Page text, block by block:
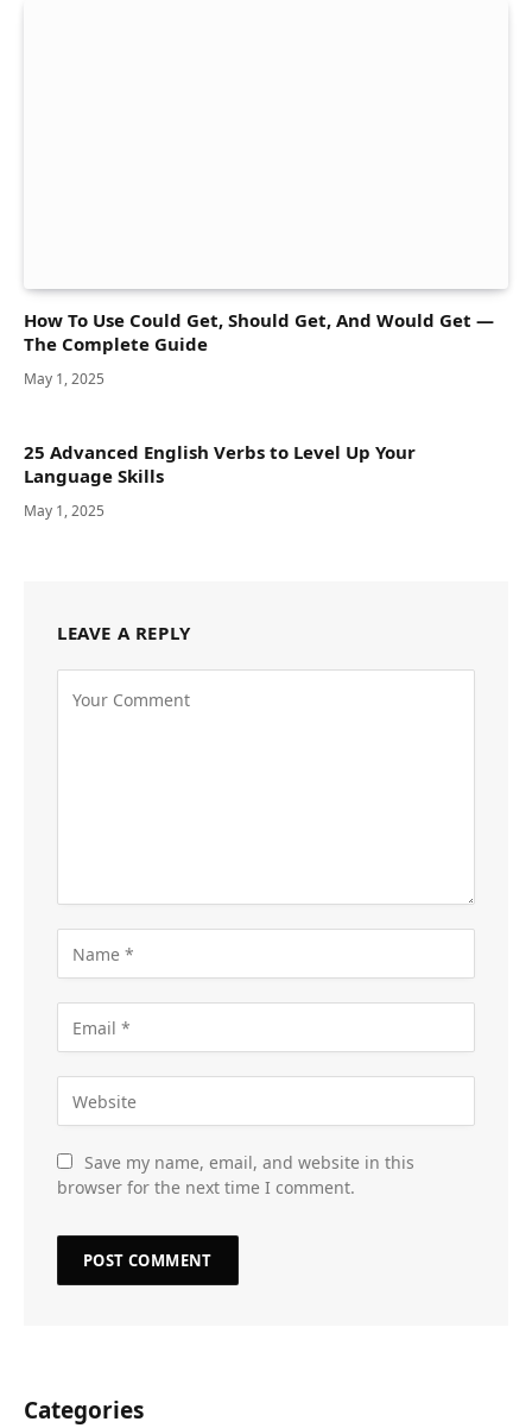
How To Use Could Get, Should Get, And Would Get —
The Complete Guide
May 1, 2025
25 Advanced English Verbs to Level Up Your
Language Skills
May 1, 2025
LEAVE A REPLY
Save my name, email, and website in this
browser for the next time I comment.
Categories